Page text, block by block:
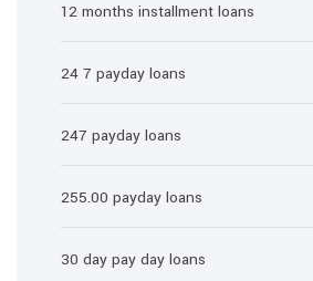
12 months installment loans
24 7 payday loans
247 payday loans
255.00 payday loans
30 day pay day loans